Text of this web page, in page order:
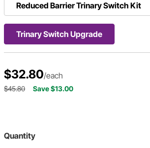
Reduced Barrier Trinary Switch Kit
Trinary Switch Upgrade
$32.80/each
$45.80 Save $13.00
Quantity